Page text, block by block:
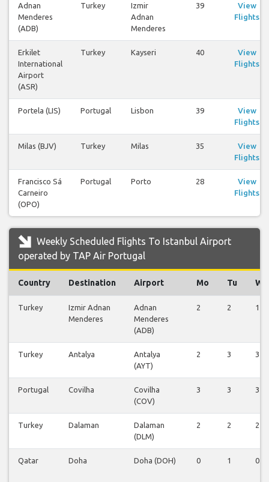
Adnan
Menderes
(ADB)
Turkey
Izmir
Adnan
Menderes
39
View
Flights
Erkilet
International
Airport
(ASR)
Turkey Kayseri 40
View
Flights
Portela (LIS) Portugal Lisbon 39
View
Flights
Milas (BJV) Turkey Milas 35
View
Flights
Francisco Sá
Carneiro
(OPO)
Portugal Porto 28
View
Flights
Weekly Scheduled Flights To Istanbul Airport
operated by TAP Air Portugal
Country Destination Airport Mo Tu We
Turkey
Izmir Adnan
Menderes
Adnan
Menderes
(ADB)
2 2 1
Turkey Antalya
Antalya
(AYT)
2 3 3
Portugal Covilha
Covilha
(COV)
3 3 3
Turkey Dalaman
Dalaman
(DLM)
2 2 2
Qatar Doha Doha (DOH) 0 1 0